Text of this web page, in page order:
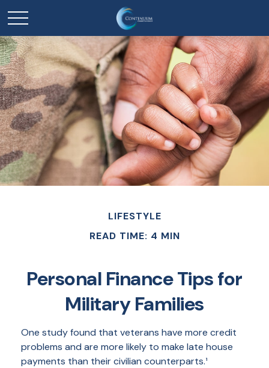
LIFESTYLE
READ TIME: 4 MIN
Personal Finance Tips for
Military Families
One study found that veterans have more credit
problems and are more likely to make late house
payments than their civilian counterparts.¹